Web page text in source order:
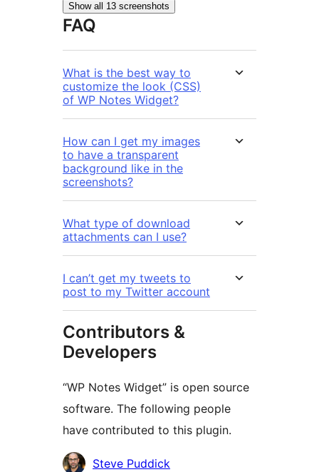
Show all 13 screenshots
FAQ
What is the best way to
customize the look (CSS)
of WP Notes Widget?
How can I get my images
to have a transparent
background like in the
screenshots?
What type of download
attachments can I use?
I can’t get my tweets to
post to my Twitter account
Contributors &
Developers
“WP Notes Widget” is open source
software. The following people
have contributed to this plugin.
Contributors
Steve Puddick